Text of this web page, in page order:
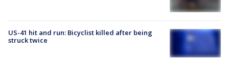
US-41 hit and run: Bicyclist killed after being
struck twice